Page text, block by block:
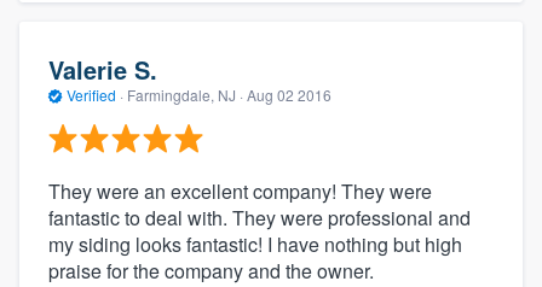
Valerie S.
Verified · Farmingdale, NJ · Aug 02 2016
They were an excellent company! They were
fantastic to deal with. They were professional and
my siding looks fantastic! I have nothing but high
praise for the company and the owner.